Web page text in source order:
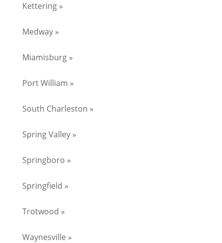
Kettering »
Medway »
Miamisburg »
Port William »
South Charleston »
Spring Valley »
Springboro »
Springfield »
Trotwood »
Waynesville »